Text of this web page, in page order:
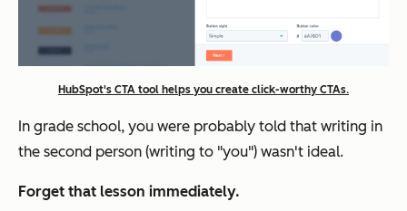
HubSpot's CTA tool helps you create click-worthy CTAs.
In grade school, you were probably told that writing in
the second person (writing to "you") wasn't ideal.
Forget that lesson immediately.